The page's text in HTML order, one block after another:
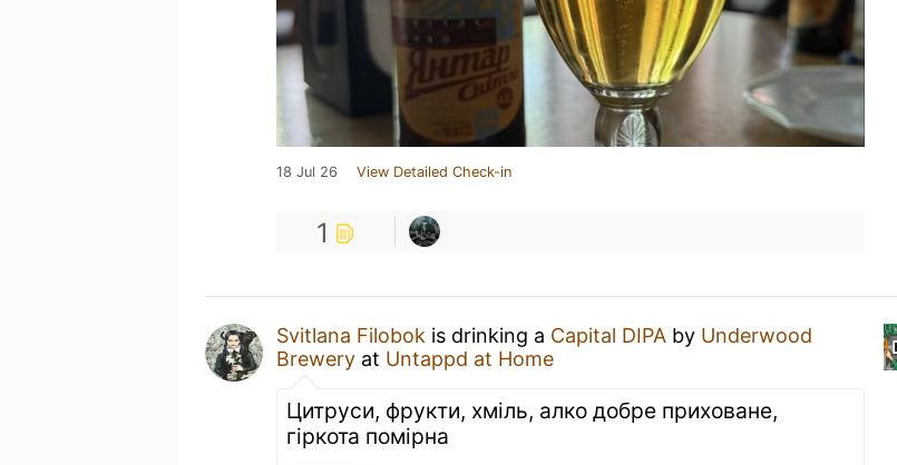
18 Jul 26 View Detailed Check-in
1
Svitlana Filobok is drinking a Capital DIPA by Underwood
Brewery at Untappd at Home
Цитруси, фрукти, хміль, алко добре приховане,
гіркота помірна